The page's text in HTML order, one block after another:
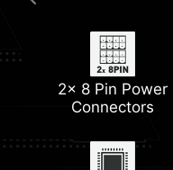
2x 8 Pin Power
Connectors
HDMI™ 2.1
Extended Heatsink